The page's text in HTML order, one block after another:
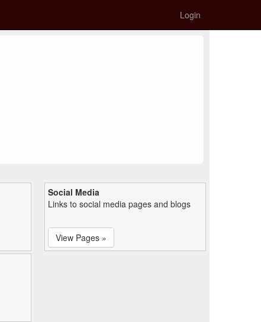
Login
Social Media
Links to social media pages and blogs
View Pages »